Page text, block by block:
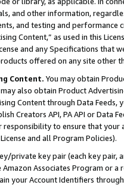
and other information,
and testing and
Content,” as used in this
and any Specifications that
offered on any site other
Content. You may obtain
also obtain Product
Content through Data Feeds,
Creators API, PA API or Data
to ensure that your
and all Program Policies).
private key pair (each key pair,
Amazon Associates Program or
your Account Identifiers